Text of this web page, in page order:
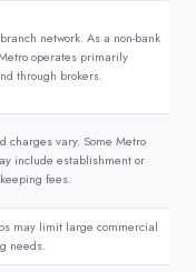
network. As a non-bank
operates primarily
through brokers.
charges vary. Some Metro
include establishment or
fees.
may limit large commercial
needs.